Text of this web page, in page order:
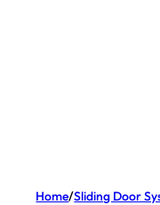
Home/Sliding Door